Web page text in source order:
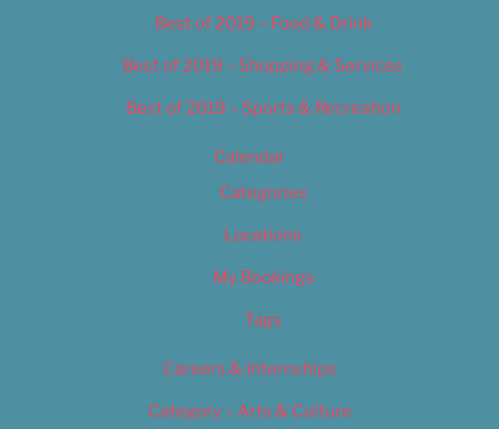
Best of 2019 – Food & Drink
Best of 2019 – Shopping & Services
Best of 2019 – Sports & Recreation
Calendar
Categories
Locations
My Bookings
Tags
Careers & Internships
Category – Arts & Culture